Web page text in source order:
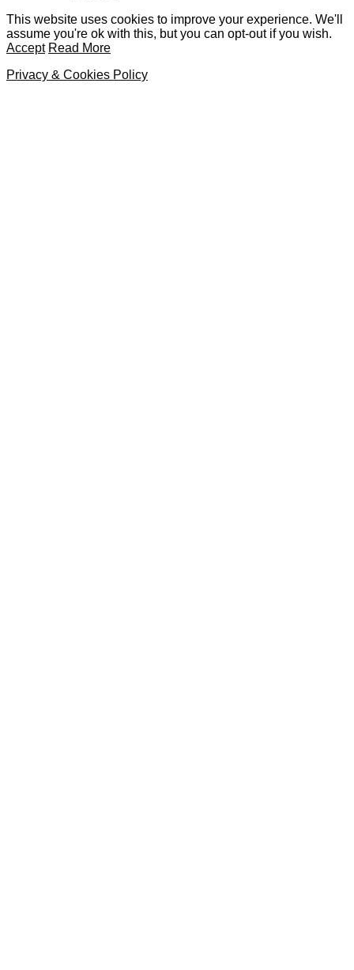
This website uses cookies to improve your experience. We'll
assume you're ok with this, but you can opt-out if you wish.
Accept Read More
Privacy & Cookies Policy